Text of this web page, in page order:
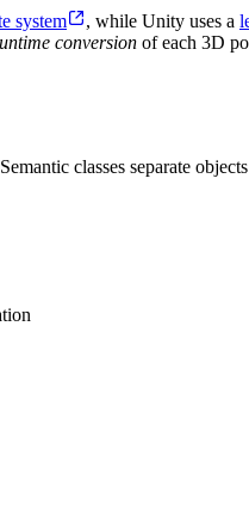
system , while Unity uses a
conversion of each 3D
classes separate